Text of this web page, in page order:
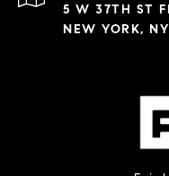
5 W 37TH ST
NEW YORK,